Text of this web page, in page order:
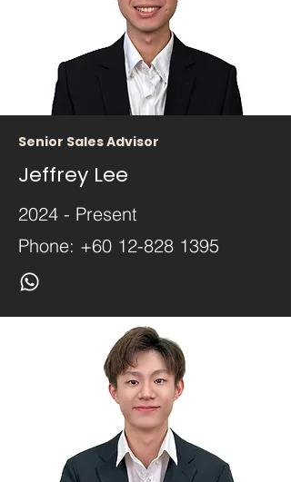
Senior Sales Advisor
Jeffrey Lee
2024 - Present
Phone: +60 12-828 1395